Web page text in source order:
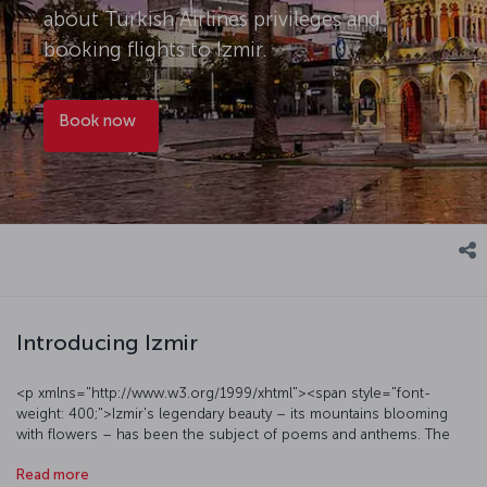
about Turkish Airlines privileges and
booking flights to Izmir.
Book now
Introducing Izmir
<p xmlns="http://www.w3.org/1999/xhtml"><span style="font-
weight: 400;">Izmir's legendary beauty – its mountains blooming
with flowers – has been the subject of poems and anthems. The
alongside daily pleasures such as crunchy,</span><span
Read more